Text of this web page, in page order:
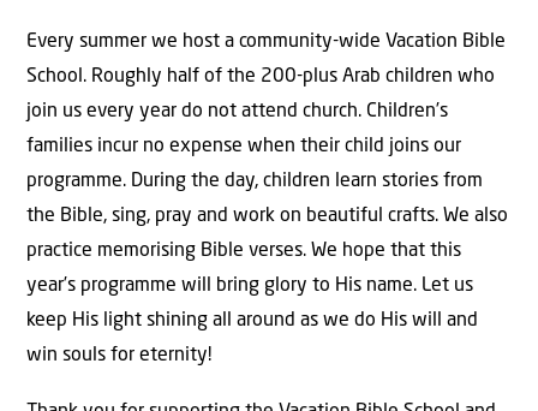
Every summer we host a community-wide Vacation Bible
School. Roughly half of the 200-plus Arab children who
join us every year do not attend church. Children’s
families incur no expense when their child joins our
programme. During the day, children learn stories from
the Bible, sing, pray and work on beautiful crafts. We also
practice memorising Bible verses. We hope that this
year’s programme will bring glory to His name. Let us
keep His light shining all around as we do His will and
win souls for eternity!